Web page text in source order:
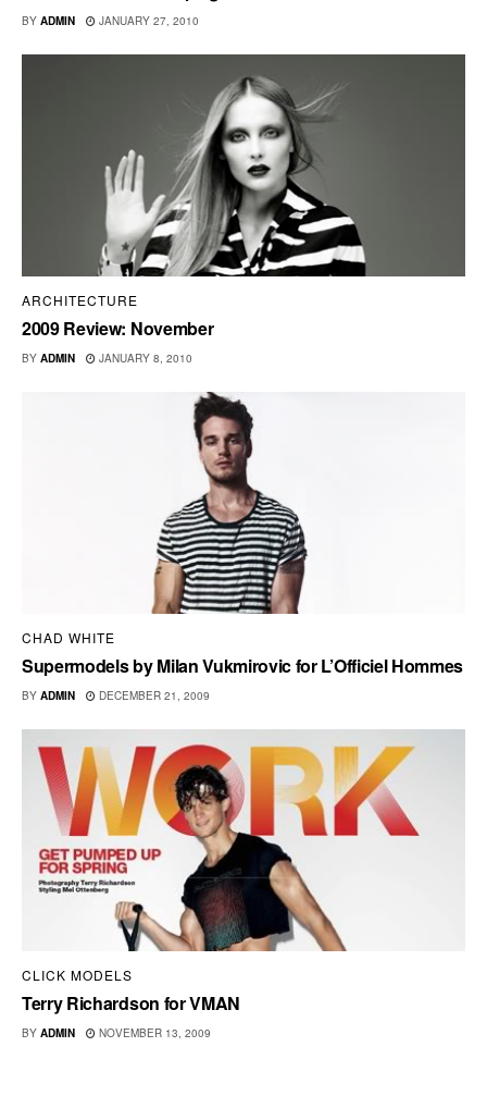
BY ADMIN JANUARY 27, 2010
ARCHITECTURE
2009 Review: November
BY ADMIN JANUARY 8, 2010
CHAD WHITE
Supermodels by Milan Vukmirovic for L’Officiel Hommes
BY ADMIN DECEMBER 21, 2009
CLICK MODELS
Terry Richardson for VMAN
BY ADMIN NOVEMBER 13, 2009